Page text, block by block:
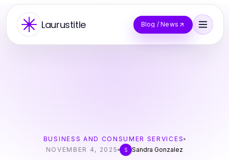
Laurustitle Blog / News
BUSINESS AND CONSUMER SERVICES
NOVEMBER 4, 2025
S Sandra Gonzalez